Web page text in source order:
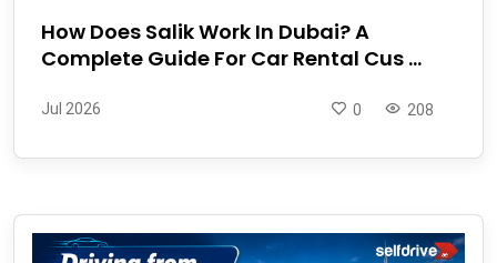
How Does Salik Work In Dubai? A
Complete Guide For Car Rental Cus ...
Jul 2026 208
0